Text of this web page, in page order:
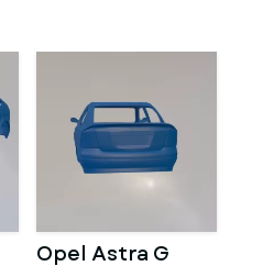
Opel Astra G